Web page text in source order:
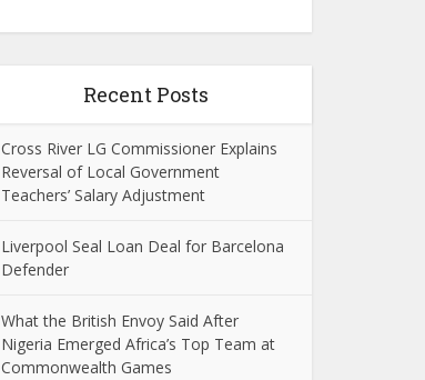
Recent Posts
Cross River LG Commissioner Explains
Reversal of Local Government
Teachers’ Salary Adjustment
Liverpool Seal Loan Deal for Barcelona
Defender
What the British Envoy Said After
Nigeria Emerged Africa’s Top Team at
Commonwealth Games